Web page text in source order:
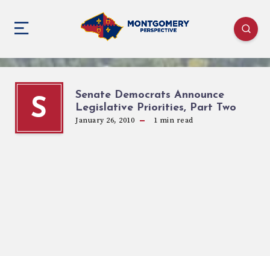
S
Senate Democrats Announce
Legislative Priorities, Part Two
January 26, 2010 1 min read